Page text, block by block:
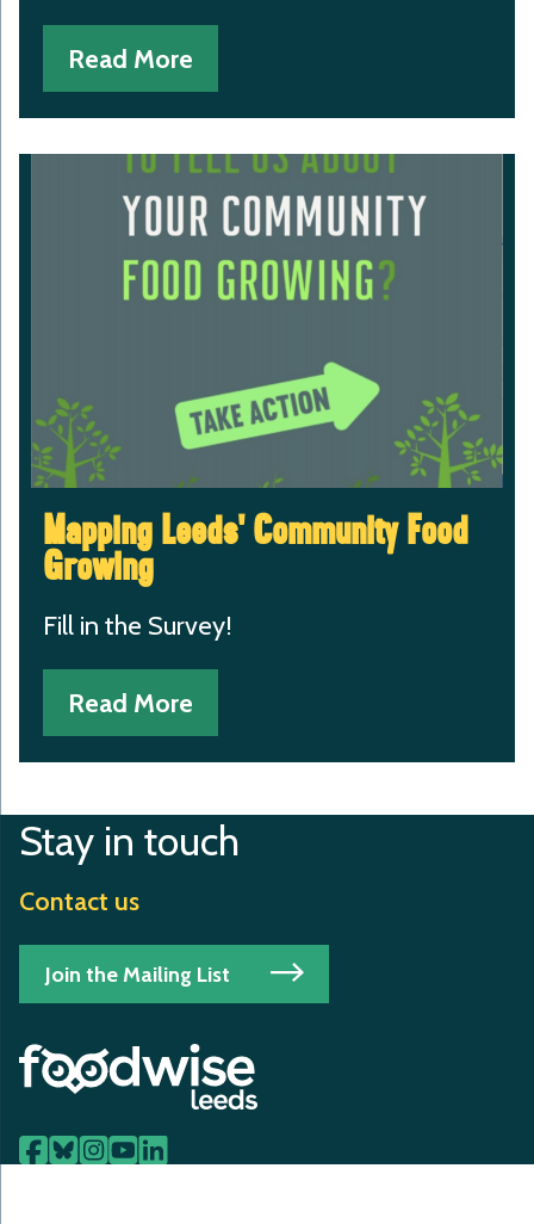
Read More
Mapping Leeds’ Community Food
Growing
Fill in the Survey!
Read More
Stay in touch
Contact us
Join the Mailing List